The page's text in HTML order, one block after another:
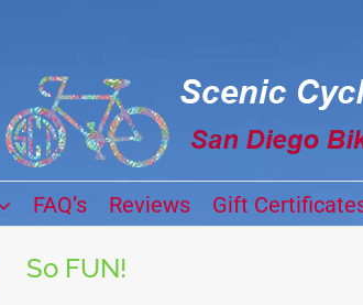
FAQ’s Reviews Gift
So FUN!